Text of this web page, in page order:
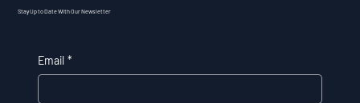
Stay Up to Date With Our Newsletter
Email *